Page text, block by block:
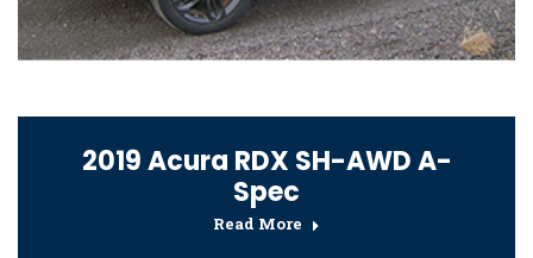
2019 Acura RDX SH-AWD A-
Spec
Read More